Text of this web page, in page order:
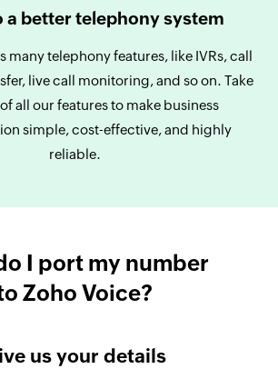
a better telephony system
many telephony features, like IVRs, call
live call monitoring, and so on. Take
all our features to make business
simple, cost-effective, and highly
reliable.
I port my number
Zoho Voice?
us your details